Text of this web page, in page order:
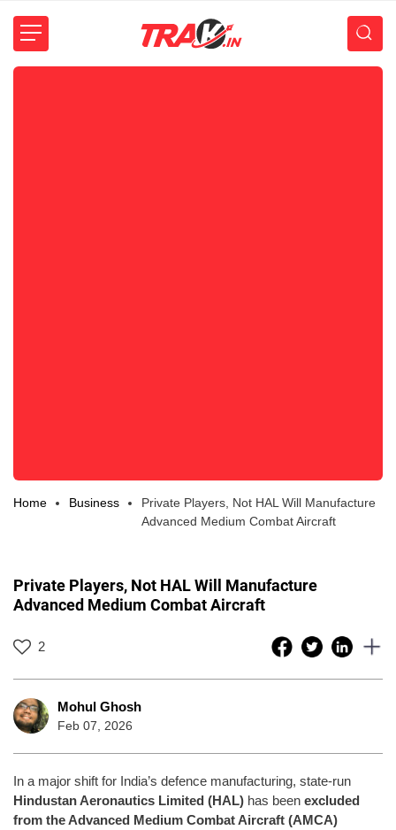
Home Business
Private Players, Not HAL Will Manufacture
Advanced Medium Combat Aircraft
Private Players, Not HAL Will Manufacture
Advanced Medium Combat Aircraft
2
Mohul Ghosh
Feb 07, 2026
In a major shift for India’s defence manufacturing, state-run
Hindustan Aeronautics Limited (HAL) has been excluded
from the Advanced Medium Combat Aircraft (AMCA)